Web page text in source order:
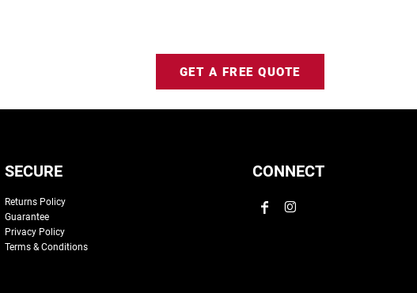
GET A FREE QUOTE
SECURE
Returns Policy
Guarantee
Privacy Policy
Terms & Conditions
CONNECT